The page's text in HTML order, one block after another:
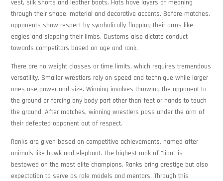
vest, silk shorts and leather boots. Hats have layers of meaning
through their shape, material and decorative accents. Before matches,
opponents show respect by symbolically flapping their arms like
eagles and slapping their limbs. Customs also dictate conduct
towards competitors based on age and rank.
There are no weight classes or time limits, which requires tremendous
versatility. Smaller wrestlers rely on speed and technique while larger
ones use power and size. Winning involves throwing the opponent to
the ground or forcing any body part other than feet or hands to touch
the ground. After matches, winning wrestlers pass under the arm of
their defeated opponent out of respect.
Ranks are given based on competitive achievements, named after
animals like hawk and elephant. The highest rank of “lion” is
bestowed on the most elite champions. Ranks bring prestige but also
expectation to serve as role models and mentors. Through this